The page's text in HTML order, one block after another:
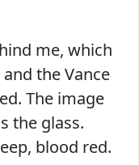
me, which
the Vance
The image
the glass.
blood red.